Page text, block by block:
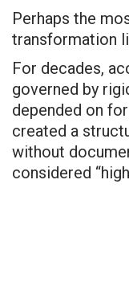
Perhaps the
transformation
For decades,
governed by
depended on
created a
without
considered